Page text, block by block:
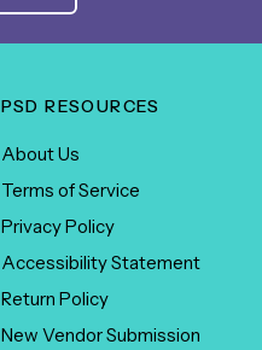
PSD RESOURCES
About Us
Terms of Service
Privacy Policy
Accessibility Statement
Return Policy
New Vendor Submission